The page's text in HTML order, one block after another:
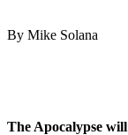
By Mike Solana
The Apocalypse